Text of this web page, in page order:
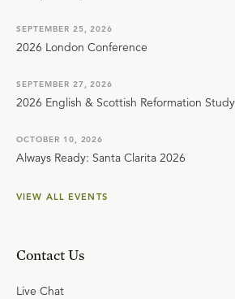
SEPTEMBER 25, 2026
2026 London Conference
SEPTEMBER 27, 2026
2026 English & Scottish Reformation
OCTOBER 10, 2026
Always Ready: Santa Clarita 2026
VIEW ALL EVENTS
Contact Us
Live Chat